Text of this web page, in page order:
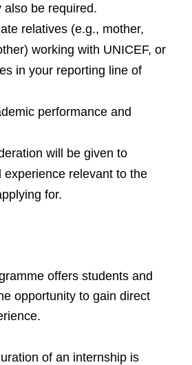
also be required.
relatives (e.g., mother,
working with UNICEF, or
in your reporting line of
performance and
will be given to
experience relevant to the
for.
offers students and
opportunity to gain direct
of an internship is